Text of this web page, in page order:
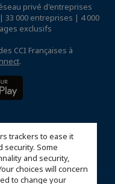
trackers to ease it
security. Some
and security,
choices will concern
to change your
privé d'entreprises
33 000 entreprises | 4 000
exclusifs
CCI Françaises à
.